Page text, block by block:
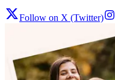
Follow on X (Twitter)